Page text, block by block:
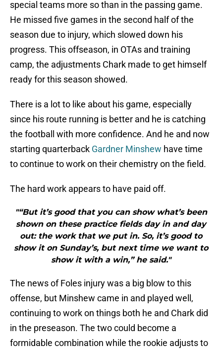
special teams more so than in the passing game.
He missed five games in the second half of the
season due to injury, which slowed down his
progress. This offseason, in OTAs and training
camp, the adjustments Chark made to get himself
ready for this season showed.
There is a lot to like about his game, especially
since his route running is better and he is catching
the football with more confidence. And he and now
starting quarterback Gardner Minshew have time
to continue to work on their chemistry on the field.
The hard work appears to have paid off.
"“But it’s good that you can show what’s been
shown on these practice fields day in and day
out: the work that we put in. So, it’s good to
show it on Sunday’s, but next time we want to
show it with a win,” he said."
The news of Foles injury was a big blow to this
offense, but Minshew came in and played well,
continuing to work on things both he and Chark did
in the preseason. The two could become a
formidable combination while the rookie adjusts to